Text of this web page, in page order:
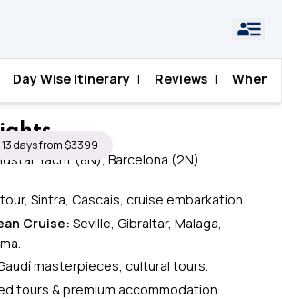
and Portugal Cruise
Portugal Cruise
13 days from $3399
Day Wise Itinerary | Reviews | When
Yacht (8N), Barcelona (2N)
Sintra, Cascais, cruise embarkation.
Cruise: Seville, Gibraltar, Malaga,
masterpieces, cultural tours.
tours & premium accommodation.